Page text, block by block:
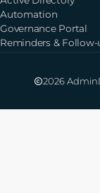
Automation
Governance Portal
Reminders & Follow-
2026